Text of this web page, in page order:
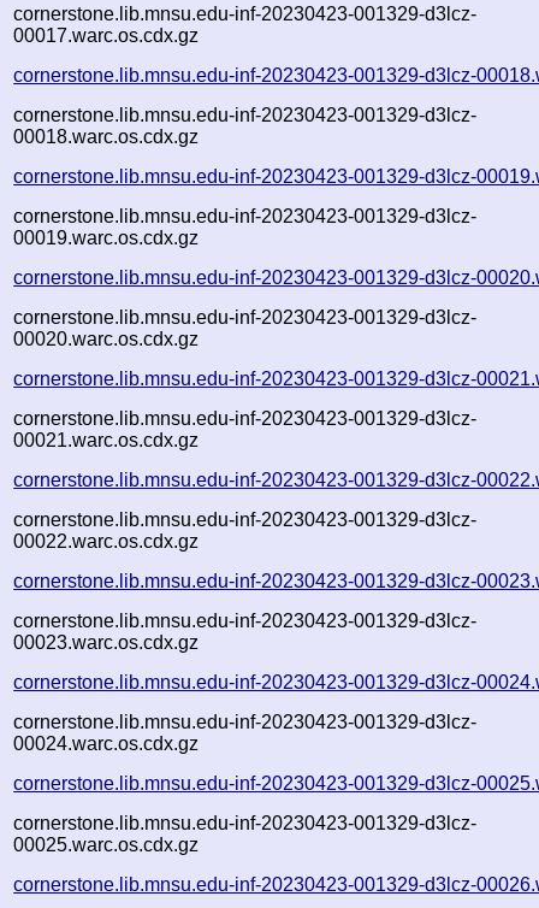
cornerstone.lib.mnsu.edu-inf-20230423-001329-d3lcz-
00017.warc.os.cdx.gz
cornerstone.lib.mnsu.edu-inf-20230423-001329-d3lcz-
cornerstone.lib.mnsu.edu-inf-20230423-001329-d3lcz-
00018.warc.os.cdx.gz
cornerstone.lib.mnsu.edu-inf-20230423-001329-d3lcz-
cornerstone.lib.mnsu.edu-inf-20230423-001329-d3lcz-
00019.warc.os.cdx.gz
cornerstone.lib.mnsu.edu-inf-20230423-001329-d3lcz-
cornerstone.lib.mnsu.edu-inf-20230423-001329-d3lcz-
00020.warc.os.cdx.gz
cornerstone.lib.mnsu.edu-inf-20230423-001329-d3lcz-
cornerstone.lib.mnsu.edu-inf-20230423-001329-d3lcz-
00021.warc.os.cdx.gz
cornerstone.lib.mnsu.edu-inf-20230423-001329-d3lcz-
cornerstone.lib.mnsu.edu-inf-20230423-001329-d3lcz-
00022.warc.os.cdx.gz
cornerstone.lib.mnsu.edu-inf-20230423-001329-d3lcz-
cornerstone.lib.mnsu.edu-inf-20230423-001329-d3lcz-
00023.warc.os.cdx.gz
cornerstone.lib.mnsu.edu-inf-20230423-001329-d3lcz-
cornerstone.lib.mnsu.edu-inf-20230423-001329-d3lcz-
00024.warc.os.cdx.gz
cornerstone.lib.mnsu.edu-inf-20230423-001329-d3lcz-
cornerstone.lib.mnsu.edu-inf-20230423-001329-d3lcz-
00025.warc.os.cdx.gz
cornerstone.lib.mnsu.edu-inf-20230423-001329-d3lcz-